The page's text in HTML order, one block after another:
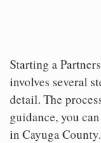
Starting a
involves several
detail. The
guidance, you
in Cayuga County.